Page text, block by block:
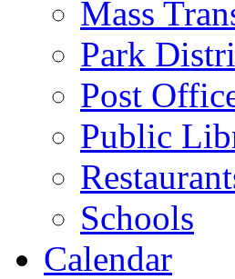
Mass
Park
Post
Public
Schools
Calendar